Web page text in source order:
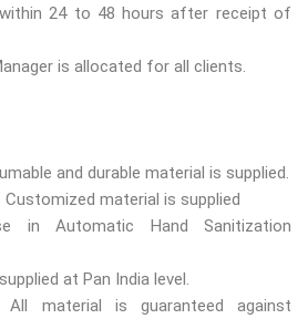
24 to 48 hours after receipt of
is allocated for all clients.
and durable material is supplied.
material is supplied
in Automatic Hand Sanitization
at Pan India level.
All material is guaranteed against